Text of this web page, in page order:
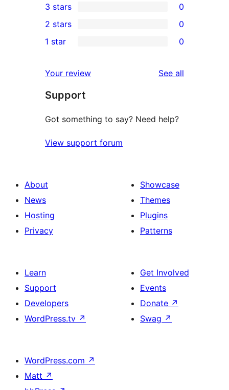
star
review
4-
star
reviews
0
3-
star
3 stars 0
2-
reviews
2 stars 0
star
reviews
1 star 0
Your review See all
Support
Got something to say? Need help?
View support forum
About
News
Hosting
Privacy
Showcase
Themes
Plugins
Patterns
Learn
Support
Developers
WordPress.tv ↗
Get Involved
Events
Donate ↗
Swag ↗
WordPress.com ↗
Matt ↗